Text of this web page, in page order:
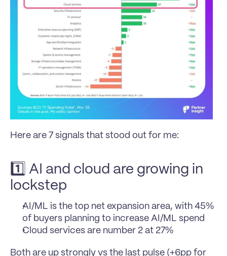
Here are 7 signals that stood out for me:
1️⃣ AI and cloud are growing in
lockstep
AI/ML is the top net expansion area, with 45%
of buyers planning to increase AI/ML spend
Cloud services are number 2 at 27%
Both are up strongly vs the last pulse (+6pp for